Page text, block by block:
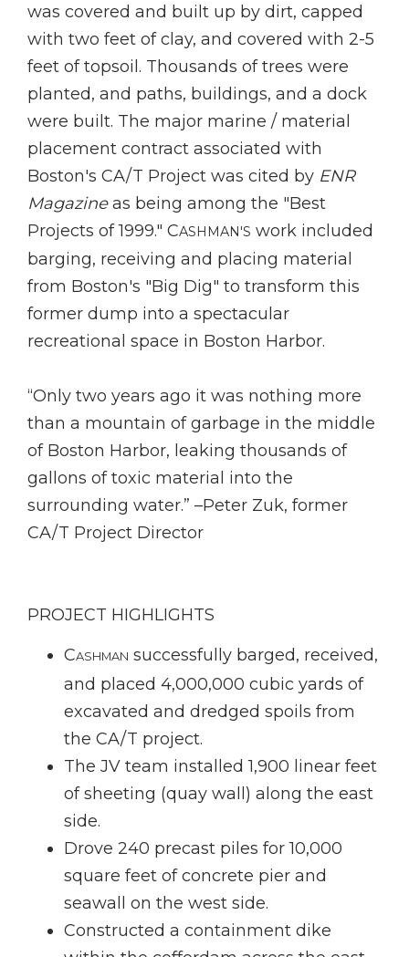
was covered and built up by dirt, capped
with two feet of clay, and covered with 2-5
feet of topsoil. Thousands of trees were
planted, and paths, buildings, and a dock
were built. The major marine / material
placement contract associated with
Boston's CA/T Project was cited by ENR
Magazineas being among the "Best
Projects of 1999." CASHMAN'S work included
barging, receiving and placing material
from Boston's "Big Dig" to transform this
former dump into a spectacular
recreational space in Boston Harbor.
“Only two years ago it was nothing more
than a mountain of garbage in the middle
of Boston Harbor, leaking thousands of
gallons of toxic material into the
surrounding water.” –Peter Zuk, former
CA/T Project Director
PROJECT HIGHLIGHTS
CASHMAN successfully barged, received,
and placed 4,000,000 cubic yards of
excavated and dredged spoils from
the CA/T project.
The JV team installed 1,900 linear feet
of sheeting (quay wall) along the east
side.
Drove 240 precast piles for 10,000
square feet of concrete pier and
seawall on the west side.
Constructed a containment dike